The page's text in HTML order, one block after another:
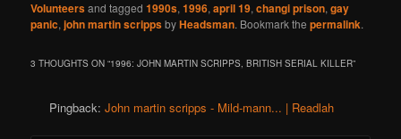
Volunteersand tagged1990s,1996,april 19,changi prison,gay
panic,john martin scrippsbyHeadsman. Bookmark thepermalink.
3 THOUGHTS ON “1996: JOHN MARTIN SCRIPPS, BRITISH SERIAL KILLER”
Pingback:John martin scripps - Mild-mann... | Readlah